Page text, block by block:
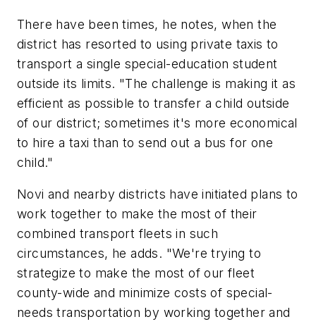
There have been times, he notes, when the
district has resorted to using private taxis to
transport a single special-education student
outside its limits. "The challenge is making it as
efficient as possible to transfer a child outside
of our district; sometimes it's more economical
to hire a taxi than to send out a bus for one
child."
Novi and nearby districts have initiated plans to
work together to make the most of their
combined transport fleets in such
circumstances, he adds. "We're trying to
strategize to make the most of our fleet
county-wide and minimize costs of special-
needs transportation by working together and